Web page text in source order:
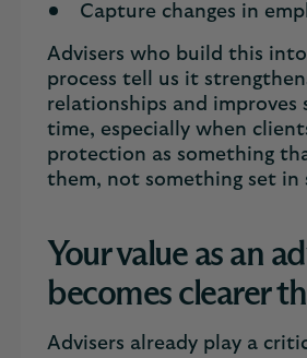
Capture changes in
Advisers who build this
process tell us it
relationships and
time, especially when
protection as something
them, not something set in
Your value as an
becomes clearer
Advisers already play a